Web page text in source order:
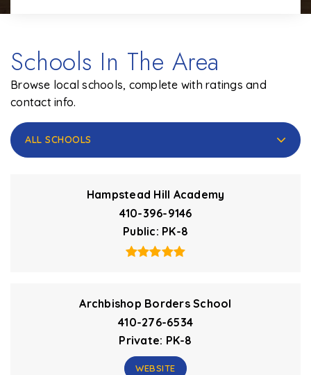
Schools In The Area
Browse local schools, complete with ratings and
contact info.
ALL SCHOOLS
Hampstead Hill Academy
410-396-9146
Public PK-8
Archbishop Borders School
410-276-6534
Private PK-8
WEBSITE